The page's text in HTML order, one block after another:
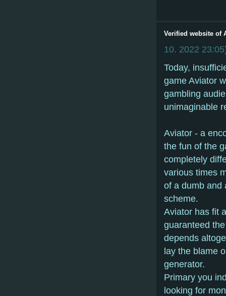
Verified website of
10. 2022 23:05
Today,
game Aviator
gambling
unimaginable
Aviator - a
the fun of the
completely
various times
of a dumb and
scheme.
Aviator has fit
guaranteed
depends
lay the blame
generator.
Primary you
looking for